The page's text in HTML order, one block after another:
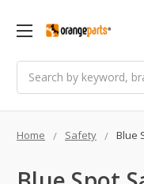
Home Safety Blue